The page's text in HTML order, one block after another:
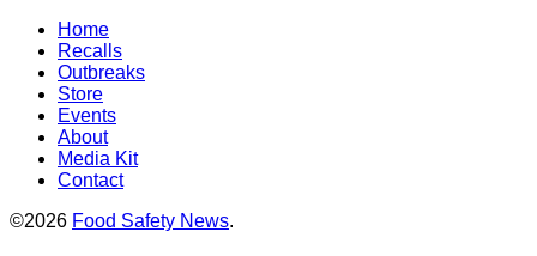
Home
Recalls
Outbreaks
Store
Events
About
Media Kit
Contact
©2026 Food Safety News.